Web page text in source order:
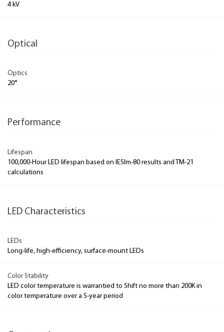
4 kV
Optical
Optics
20°
Performance
Lifespan
100,000-Hour LED lifespan based on IESlm-80 results and TM-21
calculations
LED Characteristics
LEDs
Long-life, high-efficiency, surface-mount LEDs
Color Stability
LED color temperature is warrantied to Shift no more than 200K in
color temperature over a 5-year period